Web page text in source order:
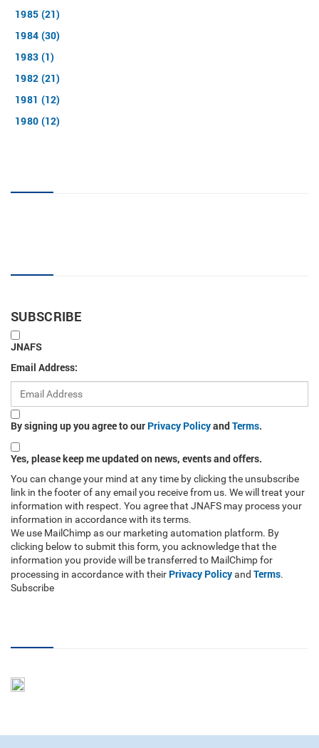
1985 (21)
1984 (30)
1983 (1)
1982 (21)
1981 (12)
1980 (12)
SUBSCRIBE
JNAFS
Email Address:
By signing up you agree to our Privacy PolicyandTerms.
Yes, please keep me updated on news, events and offers.
You can change your mind at any time by clicking the unsubscribe
link in the footer of any email you receive from us. We will treat your
information with respect. You agree that JNAFS may process your
information in accordance with its terms.
We use MailChimp as our marketing automation platform. By
clicking below to submit this form, you acknowledge that the
information you provide will be transferred to MailChimp for
processing in accordance with their Privacy Policyand Terms.
Subscribe